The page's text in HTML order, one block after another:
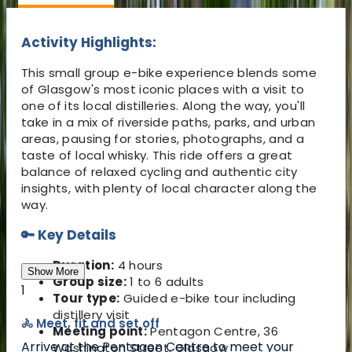
Activity Highlights:
This small group e-bike experience blends some
of Glasgow's most iconic places with a visit to
one of its local distilleries. Along the way, you'll
take in a mix of riverside paths, parks, and urban
areas, pausing for stories, photographs, and a
taste of local whisky. This ride offers a great
balance of relaxed cycling and authentic city
insights, with plenty of local character along the
way.
🔑 Key Details
Duration: 4 hours
Group size:1 to 6 adults
Tour type: Guided e-bike tour including
distillery visit
Meeting point:Pentagon Centre, 36
Washington Street, Glasgow
Show More
1
🚴 Meet, fit and set off
Arrive at the Pentagon Centre to meet your